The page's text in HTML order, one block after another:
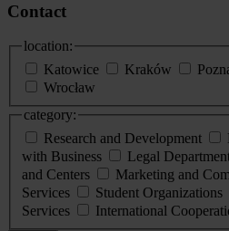
Contact
location:
Katowice
Kraków
Wrocław
category:
Research and Development
with Business
Legal
and Centers
Marketing and
Services
Student Organizations
Services
International